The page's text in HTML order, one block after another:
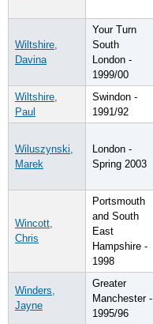
Wiltshire,
Davina
Your Turn
South
London -
1999/00
Wiltshire,
Paul
Swindon -
1991/92
Wiluszynski,
Marek
London -
Spring 2003
Wincott,
Chris
Portsmouth
and South
East
Hampshire -
1998
Winders,
Jayne
Greater
Manchester -
1995/96